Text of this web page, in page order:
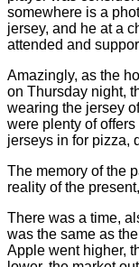
somewhere is a
jersey, and he at a
attended and
Amazingly, as the
on Thursday night,
wearing the jersey
were plenty of
jerseys in for pizza,
The memory of the
reality of the
There was a time,
was the same as
Apple went higher,